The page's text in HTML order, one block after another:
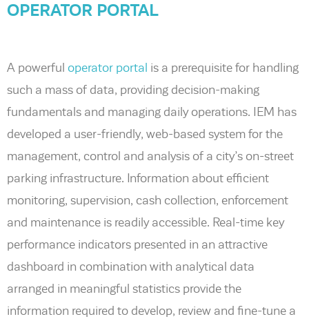
OPERATOR PORTAL
A powerful operator portal is a prerequisite for handling
such a mass of data, providing decision-making
fundamentals and managing daily operations. IEM has
developed a user-friendly, web-based system for the
management, control and analysis of a city’s on-street
parking infrastructure. Information about efficient
monitoring, supervision, cash collection, enforcement
and maintenance is readily accessible. Real-time key
performance indicators presented in an attractive
dashboard in combination with analytical data
arranged in meaningful statistics provide the
information required to develop, review and fine-tune a